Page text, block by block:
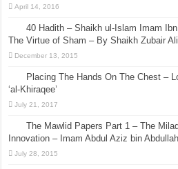
April 14, 2016
40 Hadith – Shaikh ul-Islam Imam
The Virtue of Sham – By Shaikh Zubair
December 13, 2015
Placing The Hands On The Chest –
‘al-Khiraqee’
July 21, 2017
The Mawlid Papers Part 1 – The
Innovation – Imam Abdul Aziz bin
July 28, 2015